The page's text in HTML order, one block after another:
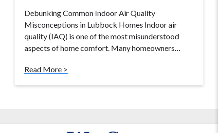
Debunking Common Indoor Air Quality
Misconceptions in Lubbock Homes Indoor air
quality (IAQ) is one of the most misunderstood
aspects of home comfort. Many homeowners…
Read More >